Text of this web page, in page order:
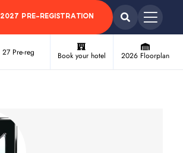
2027 PRE-REGISTRATION
27 Pre-reg Book your hotel 2026 Floorplan